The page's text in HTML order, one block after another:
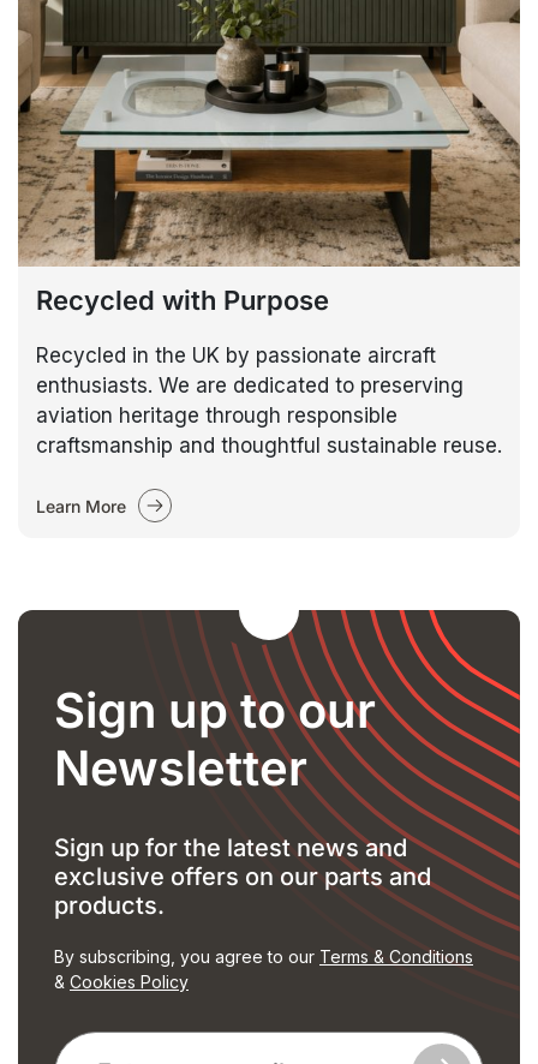
Recycled with Purpose
Recycled in the UK by passionate aircraft
enthusiasts. We are dedicated to preserving
aviation heritage through responsible
craftsmanship and thoughtful sustainable reuse.
Learn More
Sign up to our
Newsletter
Sign up for the latest news and
exclusive offers on our parts and
products.
By subscribing, you agree to our Terms & Conditions
& Cookies Policy